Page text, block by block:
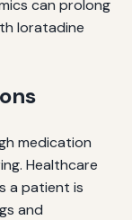
can prolong
loratadine
medication
Healthcare
a patient is
and